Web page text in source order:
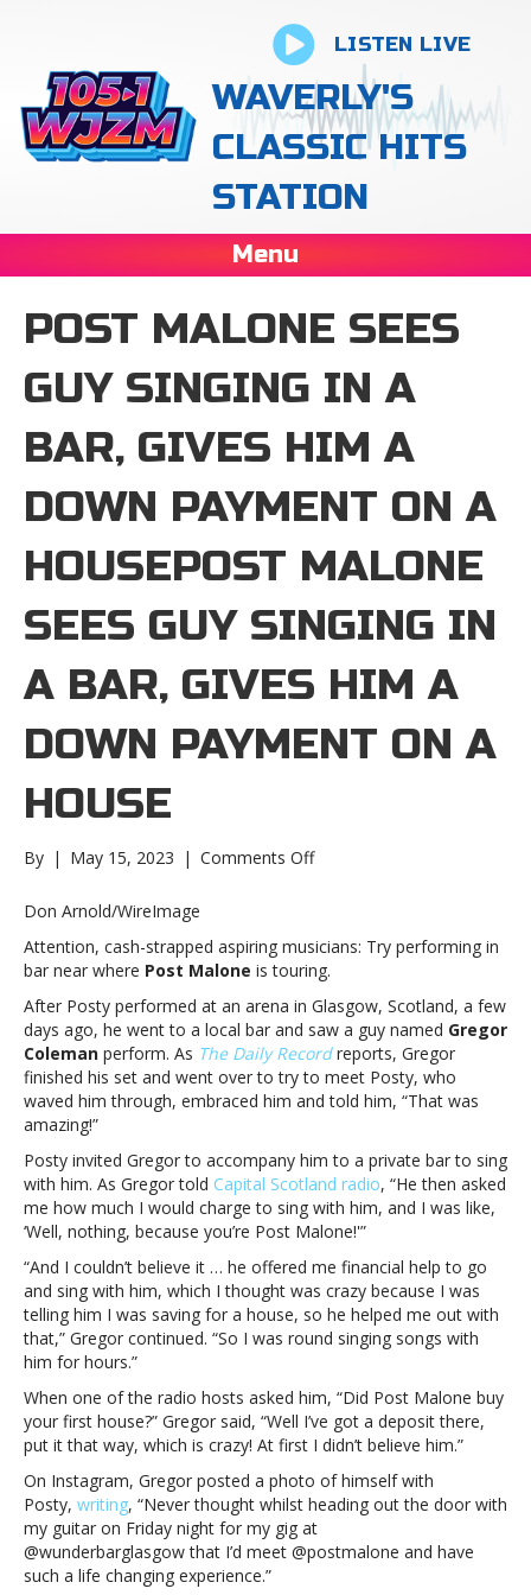
LISTEN LIVE
WAVERLY'S
CLASSIC HITS
STATION
Menu
POST MALONE SEES
GUY SINGING IN A
BAR, GIVES HIM A
DOWN PAYMENT ON A
HOUSEPOST MALONE
SEES GUY SINGING IN
A BAR, GIVES HIM A
DOWN PAYMENT ON A
HOUSE
By | May 15, 2023 | Comments Offon
guy
singing
in
a
bar,
gives
him
payment
on
a
housePost
Malone
sees
guy
singing
bar,
gives
him
a
down
payment
on
Don Arnold/WireImage
Attention, cash-strapped aspiring musicians: Try performing in
bar near where Post Malone is touring.
After Posty performed at an arena in Glasgow, Scotland, a few
days ago, he went to a local bar and saw a guy named Gregor
Coleman perform. As The Daily Record reports, Gregor
finished his set and went over to try to meet Posty, who
waved him through, embraced him and told him, “That was
amazing!”
Posty invited Gregor to accompany him to a private bar to sing
with him. As Gregor told Capital Scotland radio, “He then asked
me how much I would charge to sing with him, and I was like,
‘Well, nothing, because you’re Post Malone!'”
“And I couldn’t believe it … he offered me financial help to go
and sing with him, which I thought was crazy because I was
telling him I was saving for a house, so he helped me out with
that,” Gregor continued. “So I was round singing songs with
him for hours.”
When one of the radio hosts asked him, “Did Post Malone buy
your first house?” Gregor said, “Well I’ve got a deposit there,
put it that way, which is crazy! At first I didn’t believe him.”
On Instagram, Gregor posted a photo of himself with
Posty, writing, “Never thought whilst heading out the door with
my guitar on Friday night for my gig at
@wunderbarglasgow that I’d meet @postmalone and have
such a life changing experience.”